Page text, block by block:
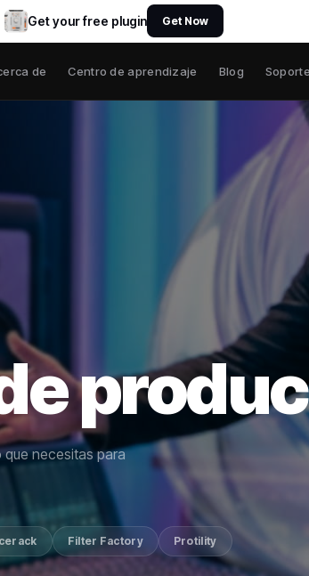
Get your free plugin Get Now
de Centro de aprendizaje Blog
que necesitas para
Filter Factory Protility